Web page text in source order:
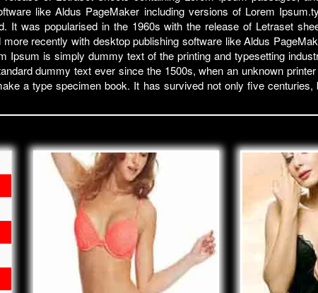
like Aldus PageMaker including versions of Lorem
It was popularised in the 1960s with the release of Letraset
recently with desktop publishing software like Aldus
Ipsum is simply dummy text of the printing and typesetting
dummy text ever since the 1500s, when an unknown
a type specimen book. It has survived not only five centuries,